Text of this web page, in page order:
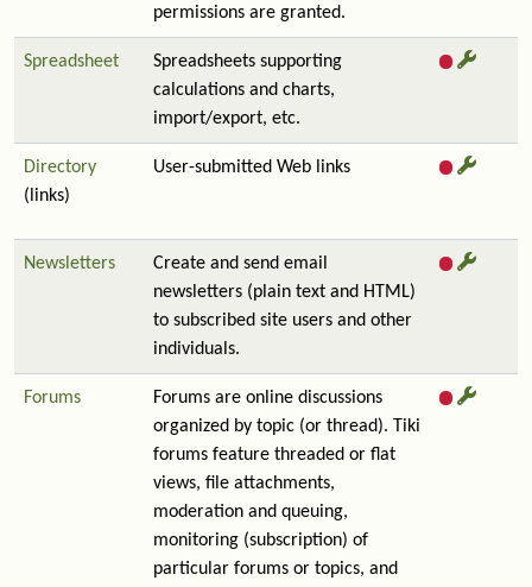
permissions are granted.
Spreadsheet
Spreadsheets supporting
calculations and charts,
import/export, etc.
Directory
(links)
User-submitted Web links
Newsletters
Create and send email
newsletters (plain text and HTML)
to subscribed site users and other
individuals.
Forums
Forums are online discussions
organized by topic (or thread). Tiki
forums feature threaded or flat
views, file attachments,
moderation and queuing,
monitoring (subscription) of
particular forums or topics, and